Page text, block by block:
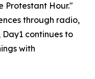
Protestant Hour."
through radio,
continues to
with